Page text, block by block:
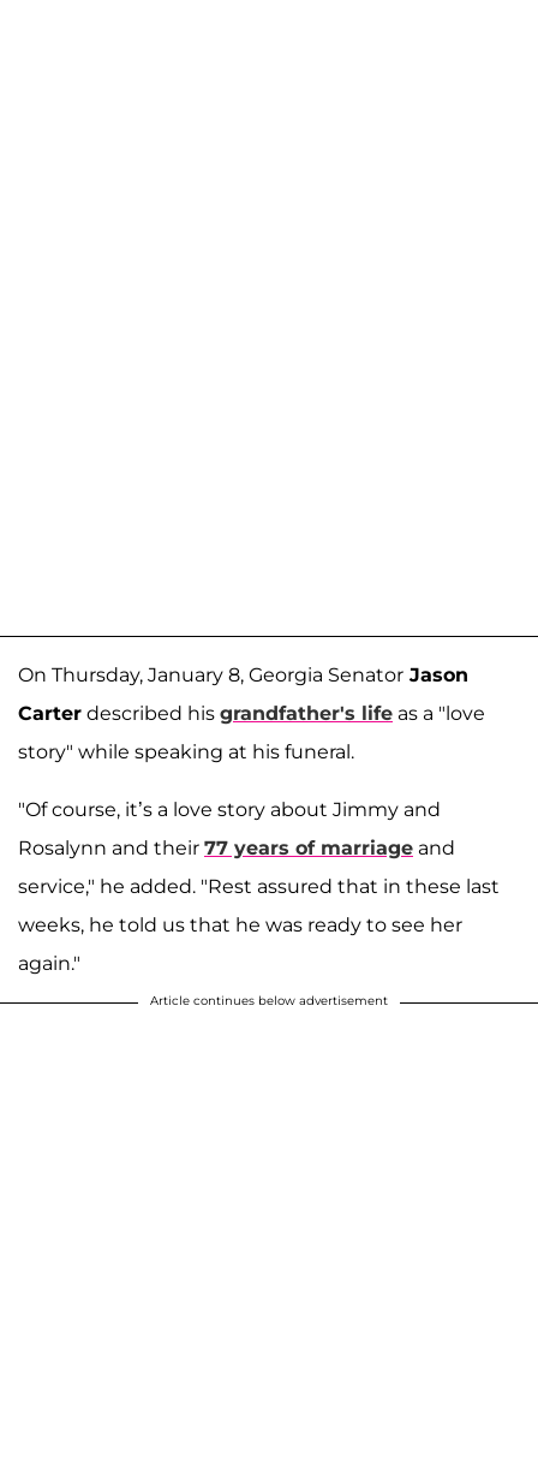
On Thursday, January 8, Georgia Senator Jason
Carter described his grandfather's life as a "love
story" while speaking at his funeral.
"Of course, it’s a love story about Jimmy and
Rosalynn and their 77 years of marriage and
service," he added. "Rest assured that in these last
weeks, he told us that he was ready to see her
again."
Article continues below advertisement